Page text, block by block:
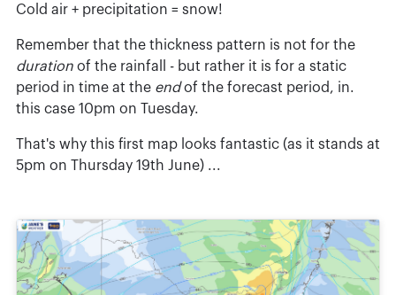
Cold air + precipitation = snow!
Remember that the thickness pattern is not for the
durationof the rainfall - but rather it is for a static
period in time at the endof the forecast period, in.
this case 10pm on Tuesday.
That's why this first map looks fantastic (as it stands at
5pm on Thursday 19th June) ...